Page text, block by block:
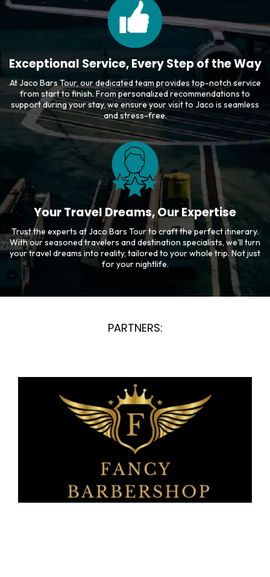
Exceptional Service, Every Step of the Way
At Jaco Bars Tour, our dedicated team provides top-notch service
from start to finish. From personalized recommendations to
support during your stay, we ensure your visit to Jaco is seamless
and stress-free.
Your Travel Dreams, Our Expertise
Trust the experts at Jaco Bars Tour to craft the perfect itinerary.
With our seasoned travelers and destination specialists, we'll turn
your travel dreams into reality, tailored to your whole trip. Not just
for your nightlife.
PARTNERS: